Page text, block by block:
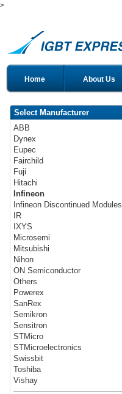
>
Home About Us
Select Manufacturer
ABB
Dynex
Eupec
Fairchild
Fuji
Hitachi
Infineon
Infineon Discontinued Modules
IR
IXYS
Microsemi
Mitsubishi
Nihon
ON Semiconductor
Others
Powerex
SanRex
Semikron
Sensitron
STMicro
STMicroelectronics
Swissbit
Toshiba
Vishay